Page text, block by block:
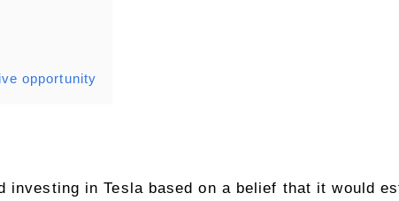
opportunity
investing in Tesla based on a belief that it would